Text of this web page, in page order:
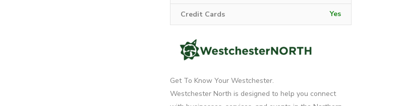
Credit Cards Yes
Get To Know Your Westchester.
Westchester North is designed to help you connect